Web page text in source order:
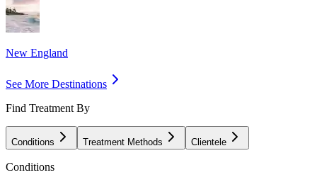
New England
See More Destinations
Find Treatment By
Conditions Treatment Methods Clientele
Conditions